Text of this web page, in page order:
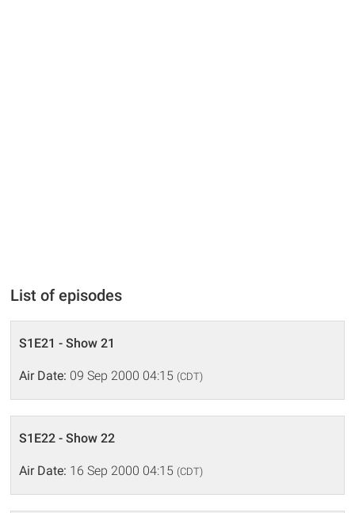
List of episodes
S1E21 - Show 21
Air Date: 09 Sep 2000 04:15 (CDT)
S1E22 - Show 22
Air Date: 16 Sep 2000 04:15 (CDT)